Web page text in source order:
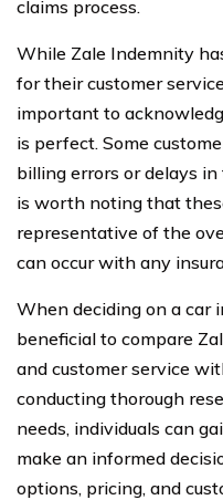
claims process.
While Zale Indemnity
for their customer
important to
is perfect. Some
billing errors or delays
is worth noting that
representative of the
can occur with any
When deciding on a car
beneficial to compare
and customer service
conducting thorough
needs, individuals can
make an informed
options, pricing, and